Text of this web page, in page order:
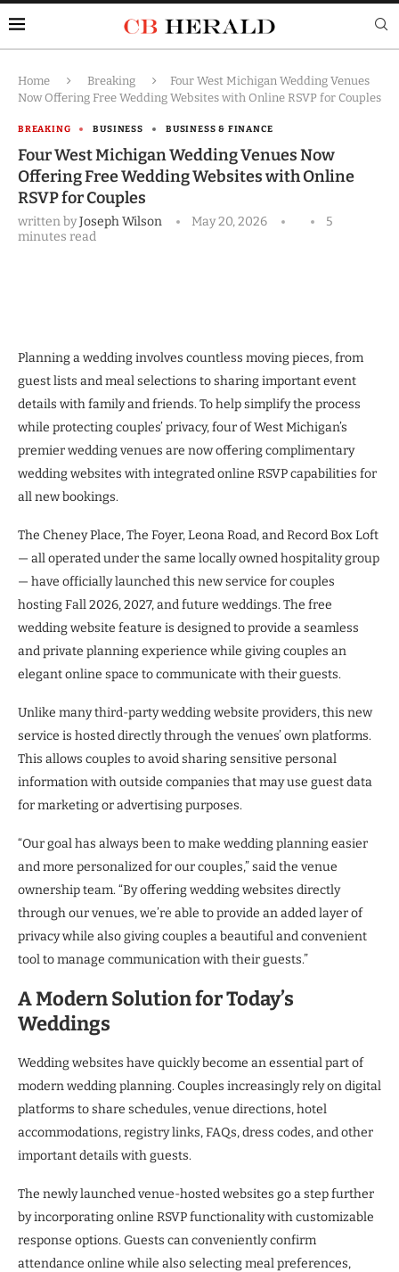
Home Breaking
Four West Michigan Wedding Venues
Now Offering Free Wedding Websites with Online RSVP for Couples
BREAKING BUSINESS BUSINESS & FINANCE
Four West Michigan Wedding Venues Now
Offering Free Wedding Websites with Online
RSVP for Couples
written byJoseph Wilson May 20, 2026
5
minutes read
Planning a wedding involves countless moving pieces, from
guest lists and meal selections to sharing important event
details with family and friends. To help simplify the process
while protecting couples’ privacy, four of West Michigan’s
premier wedding venues are now offering complimentary
wedding websites with integrated online RSVP capabilities for
all new bookings.
The Cheney Place, The Foyer, Leona Road, and Record Box Loft
— all operated under the same locally owned hospitality group
— have officially launched this new service for couples
hosting Fall 2026, 2027, and future weddings. The free
wedding website feature is designed to provide a seamless
and private planning experience while giving couples an
elegant online space to communicate with their guests.
Unlike many third-party wedding website providers, this new
service is hosted directly through the venues’ own platforms.
This allows couples to avoid sharing sensitive personal
information with outside companies that may use guest data
for marketing or advertising purposes.
“Our goal has always been to make wedding planning easier
and more personalized for our couples,” said the venue
ownership team. “By offering wedding websites directly
through our venues, we’re able to provide an added layer of
privacy while also giving couples a beautiful and convenient
tool to manage communication with their guests.”
A Modern Solution for Today’s
Weddings
Wedding websites have quickly become an essential part of
modern wedding planning. Couples increasingly rely on digital
platforms to share schedules, venue directions, hotel
accommodations, registry links, FAQs, dress codes, and other
important details with guests.
The newly launched venue-hosted websites go a step further
by incorporating online RSVP functionality with customizable
response options. Guests can conveniently confirm
attendance online while also selecting meal preferences,